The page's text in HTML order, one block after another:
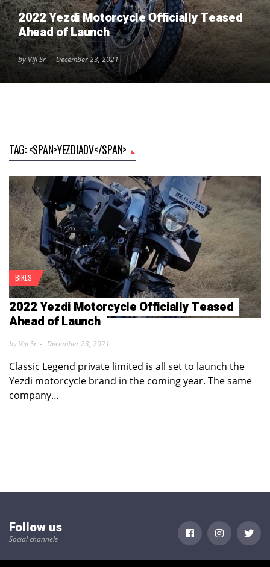
2022 Yezdi Motorcycle Officially Teased
Ahead of Launch
by Viji Sr December 23, 2021
TAG: <SPAN>YEZDIADV</SPAN>
BIKES
2022 Yezdi Motorcycle Officially Teased
Ahead of Launch
by Viji Sr December 23, 2021
Classic Legend private limited is all set to launch the
Yezdi motorcycle brand in the coming year. The same
company…
Follow us
Social channels